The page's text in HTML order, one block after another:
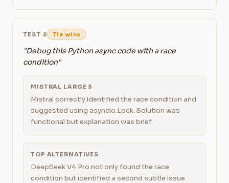
TEST 2 Tie wins
"Debug this Python async code with a race
condition"
MISTRAL LARGE 3
Mistral correctly identified the race condition and
suggested using asyncio.Lock. Solution was
functional but explanation was brief.
TOP ALTERNATIVES
DeepSeek V4 Pro not only found the race
condition but identified a second subtle issue